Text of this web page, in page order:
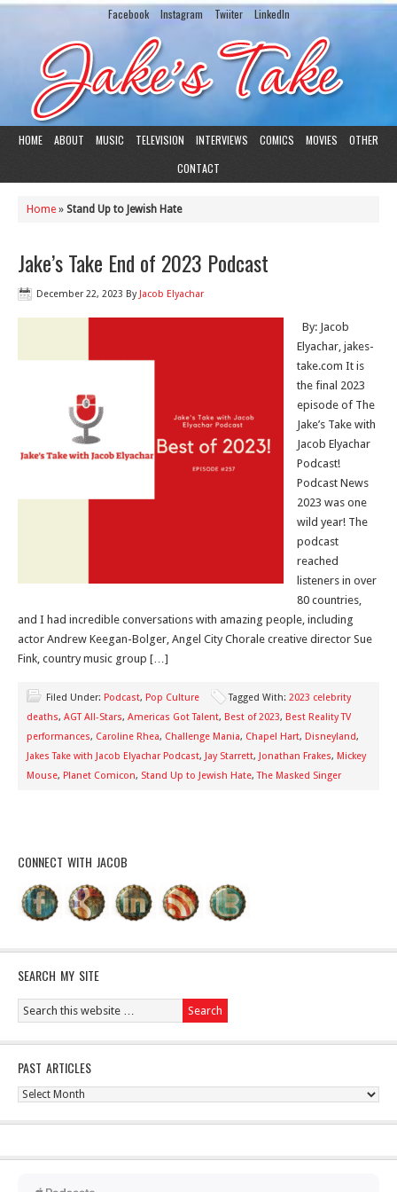
Facebook Instagram Twiiter LinkedIn
HOME ABOUT MUSIC TELEVISION INTERVIEWS COMICS MOVIES
OTHER
CONTACT
Home » Stand Up to Jewish Hate
Jake’s Take End of 2023 Podcast
December 22, 2023 By Jacob Elyachar
By: Jacob
Elyachar, jakes-
take.com It is
the final 2023
episode of The
Jake’s Take with
Jacob Elyachar
Podcast!
Podcast News
2023 was one
wild year! The
podcast
reached
listeners in over
80 countries,
and I had incredible conversations with amazing people, including
actor Andrew Keegan-Bolger, Angel City Chorale creative director Sue
Fink, country music group […]
Filed Under: Podcast, Pop Culture Tagged With: 2023 celebrity
deaths, AGT All-Stars, Americas Got Talent, Best of 2023, Best Reality TV
performances, Caroline Rhea, Challenge Mania, Chapel Hart, Disneyland,
Jakes Take with Jacob Elyachar Podcast, Jay Starrett, Jonathan Frakes, Mickey
Mouse, Planet Comicon, Stand Up to Jewish Hate,The Masked Singer
CONNECT WITH JACOB
SEARCH MY SITE
PAST ARTICLES
Past